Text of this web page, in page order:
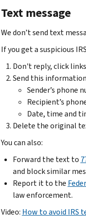
to
Subject
line:
“IRS”
if
IRS-
related
or
if
Treasury-
related.
Use
one
these
W-
information
Report
the
data
loss
and
the
scam
to
Don’t
attach
any
employee
personally
you
had
security
or
data
breach,
contact
yourstakeholder
liaison.
Data
information
for
tax
professionals
Identity
suspicious
IRS
Treasury
documents,
report
it.
If
you’re
a
U.S.
Don’t
reply,
click
or
Text message
We don’t send text
If you get a suspicious
Don't reply, click
Send this
Sender’s phone
Recipient’s
Date, time and
Delete the original
You can also:
Forward the text to
and block similar
Report it to the
law enforcement.
Video: How to avoid IRS